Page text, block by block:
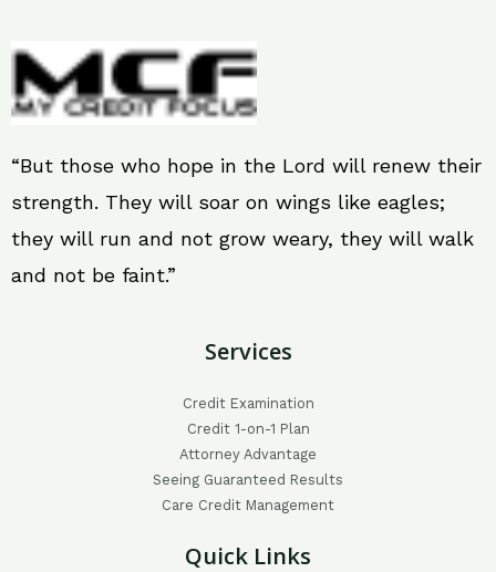
“But those who hope in the Lord will renew their
strength. They will soar on wings like eagles;
they will run and not grow weary, they will walk
and not be faint.”
Services
Credit Examination
Credit 1-on-1 Plan
Attorney Advantage
Seeing Guaranteed Results
Care Credit Management
Quick Links